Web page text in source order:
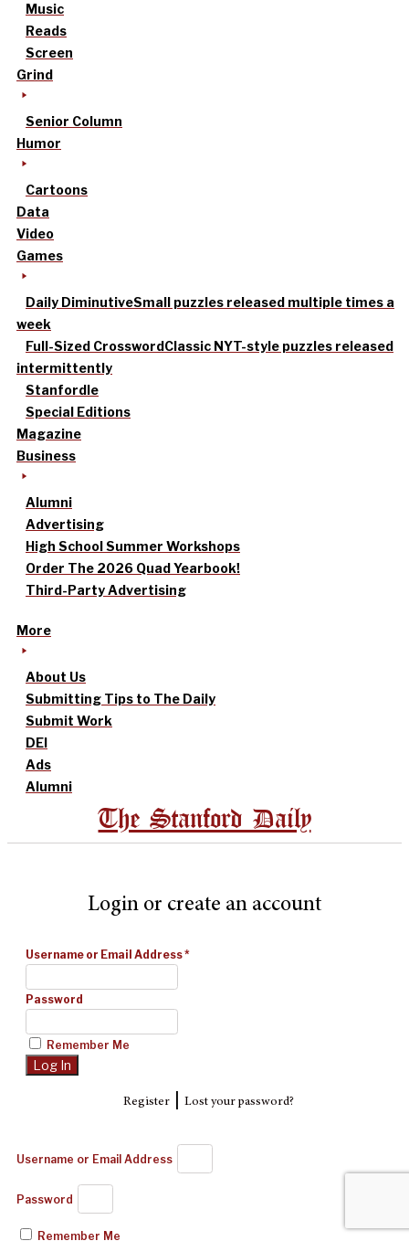
Music
Reads
Screen
Grind
Senior Column
Humor
Cartoons
Data
Video
Games
Daily DiminutiveSmall puzzles released multiple times a
week
Full-Sized CrosswordClassic NYT-style puzzles released
intermittently
Stanfordle
Special Editions
Magazine
Business
Alumni
Advertising
High School Summer Workshops
Order The 2026 Quad Yearbook!
Third-Party Advertising
More
About Us
Submitting Tips to The Daily
Submit Work
DEI
Ads
Alumni
The Stanford Daily
Login or create an account
Username or Email Address*
Password
Remember Me
Register| Lost your password?
Username or Email Address
Password
Remember Me